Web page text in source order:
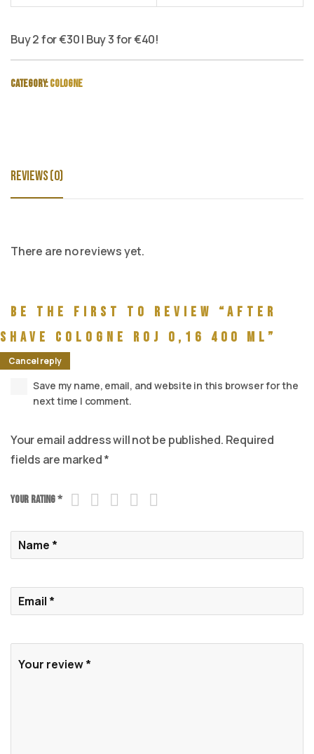
Buy 2 for €30 | Buy 3 for €40!
Category:Cologne
Reviews (0)
There are no reviews yet.
Be the first to review “After
Shave Cologne Roj 0,16 400 ml”
Cancel reply
Your email address will not be published. Required
fields are marked*
Save my name, email, and website in this browser for the
next time I comment.
Your rating*